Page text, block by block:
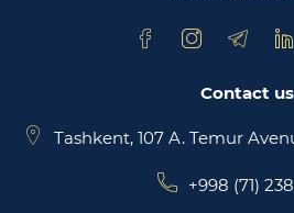
Contact us
Tashkent, 107 A. Temur
+998 (71)